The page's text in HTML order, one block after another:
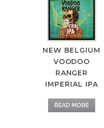
NEW BELGIUM
VOODOO
RANGER
IMPERIAL IPA
READ MORE